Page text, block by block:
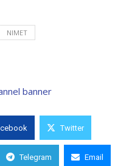
NIMET
Twitter
Telegram Email